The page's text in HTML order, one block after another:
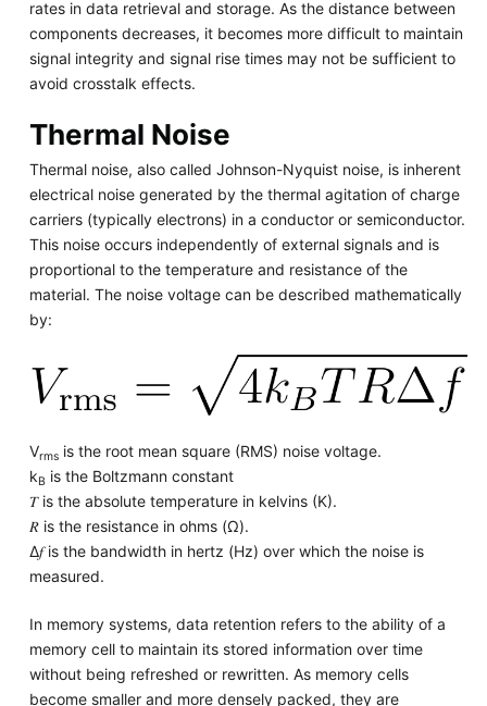
rates in data retrieval and storage. As the distance between
components decreases, it becomes more difficult to maintain
signal integrity and signal rise times may not be sufficient to
avoid crosstalk effects.
Thermal Noise
Thermal noise, also called Johnson-Nyquist noise, is inherent
electrical noise generated by the thermal agitation of charge
carriers (typically electrons) in a conductor or semiconductor.
This noise occurs independently of external signals and is
proportional to the temperature and resistance of the
material. The noise voltage can be described mathematically
by:
Vrmsis the root mean square (RMS) noise voltage.
kB is the Boltzmann constant
𝑇 is the absolute temperature in kelvins (K).
𝑅 is the resistance in ohms (Ω).
Δ𝑓 is the bandwidth in hertz (Hz) over which the noise is
measured.
In memory systems, data retention refers to the ability of a
memory cell to maintain its stored information over time
without being refreshed or rewritten. As memory cells
become smaller and more densely packed, they are